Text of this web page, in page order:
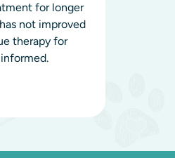
for longer
not improved
therapy for